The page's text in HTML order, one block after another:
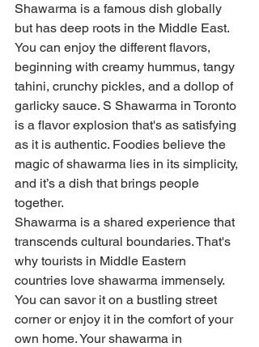
Shawarma is a famous dish globally
but has deep roots in the Middle East.
You can enjoy the different flavors,
beginning with creamy hummus, tangy
tahini, crunchy pickles, and a dollop of
garlicky sauce. S Shawarma in Toronto
is a flavor explosion that's as satisfying
as it is authentic. Foodies believe the
magic of shawarma lies in its simplicity,
and it’s a dish that brings people
together.
Shawarma is a shared experience that
transcends cultural boundaries. That's
why tourists in Middle Eastern
countries love shawarma immensely.
You can savor it on a bustling street
corner or enjoy it in the comfort of your
own home. Your shawarma in